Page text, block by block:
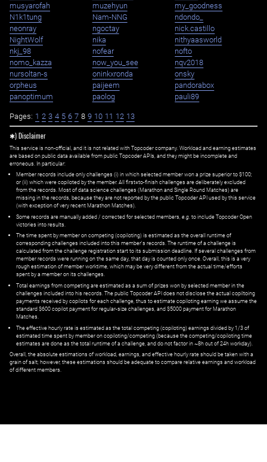
musyarofah
muzehyun
my_goodness
N1k1tung
Nam-NNG
ndondo_
neonray
ngoctay
nick.castillo
NightWolf
nika
nithyaasworld
nkj_98
nofear
nofto
nomo_kazza
now_you_see
nqv2018
nursoltan-s
oninkxronda
onsky
orpheus
paijeem
pandorabox
panoptimum
paolog pauli89
Pages: 1 2 3 4 5 6 7 8 9 10 11 12 13
✱) Disclaimer
This service is non-official, and it is not related with Topcoder company. Workload and earning estimates
are based on public data available from public Topcoder APIs, and they might be incomplete and
erroneous. In particular:
Member records include only challenges (i) in which selected member won a prize superior to $100;
or (ii) which were copiloted by the member. All first=to-finish challenges are deliberately excluded
from the records. Most of data science challenges (Marathon and Single Round Matches) are
missing in the records, because they are not reported by the public Topcoder API used by this service
(with exception of very recent Marathon Matches).
Some records are manually added / corrected for selected members, e.g. to include Topcoder Open
victories into results.
The time spent by member on competing (copiloting) is estimated as the overall runtime of
corresponding challenges included into this member's records. The runtime of a challenge is
calculated from the challenge registration start to its submission deadline. If several challenges from
member records were running on the same day, that day is counted only once. Overall, this is a very
rough estimation of member worktime, which may be very different from the actual time/efforts
spent by a member on its challenges.
Total earnings from competing are estimated as a sum of prizes won by selected member in the
challenges included into his records. The public Topcoder API does not disclose the actual copiltoing
payments received by copilots for each challenge, thus to estimate copiloting earning we assume the
standard $600 copilot payment for regular-size challenges, and $5000 payment for Marathon
Matches.
The effective hourly rate is estimated as the total competing (copiloting) earnings divided by 1/3 of
estimated time spent by member on copiloting/competing (because the competing/copiloting time
estimates are done as the total runtime of a challenge, and do not factor in ~8h out of 24h workday).
Overall, the absolute estimations of workload, earnings, and effective hourly rate should be taken with a
grain of salt; however, these estimations should be adequate to compare relative earnings and workload
of different members.